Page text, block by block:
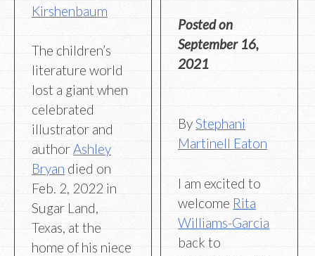
Kirshenbaum
The children’s
literature world
lost a giant when
celebrated
illustrator and
authorAshley
Bryan died on
Feb. 2, 2022 in
Sugar Land,
Texas, at the
home of his niece
Posted on
September 16,
2021
ByStephani
Martinell Eaton
I am excited to
welcome Rita
Williams-Garcia
back to